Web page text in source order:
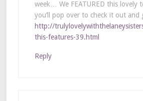
week… We FEATURED this lovely
you’ll pop over to check it out
http://
this-features-39.html
Reply